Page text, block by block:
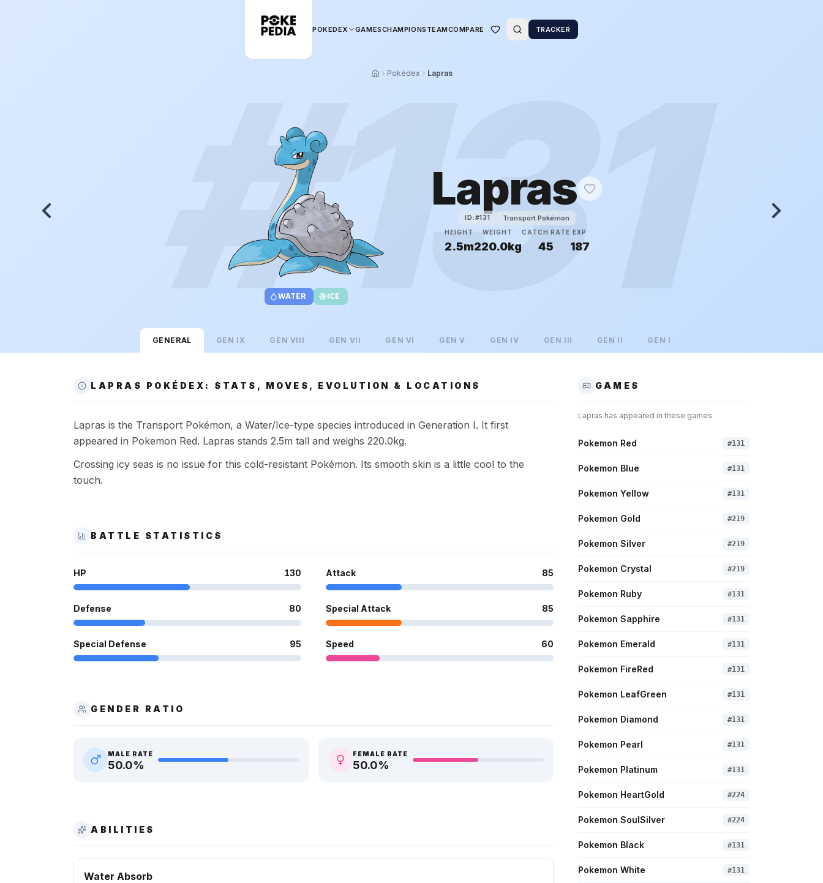
POKEDEX GAMESCHAMPIONS TEAMCOMPARE TRACKER
Pokédex Lapras
#131
WATER ICE
Lapras
ID:#131 Transport Pokémon
HEIGHT
2.5m
WEIGHT
220.0kg
CATCH RATE
45
EXP
187
GENERAL GEN IX GEN VIII GEN VII GEN VI GENV GEN IV GEN III GEN II GEN I
LAPRAS POKÉDEX: STATS, MOVES, EVOLUTION & LOCATIONS
Lapras is the Transport Pokémon, a Water/Ice-type species introduced in Generation I. It first
appeared in Pokemon Red. Lapras stands 2.5m tall and weighs 220.0kg.
Crossing icy seas is no issue for this cold-resistant Pokémon. Its smooth skin is a little cool to the
touch.
BATTLE STATISTICS
HP 130 Attack 85
Defense 80 Special Attack 85
Special Defense 95 Speed 60
GENDER RATIO
MALE RATE
50.0%
FEMALE RATE
50.0%
ABILITIES
Water Absorb
GAMES
Lapras has appeared in these games
Pokemon Red #131
Pokemon Blue #131
Pokemon Yellow #131
Pokemon Gold #219
Pokemon Silver #219
Pokemon Crystal #219
Pokemon Ruby #131
Pokemon Sapphire #131
Pokemon Emerald #131
Pokemon FireRed #131
Pokemon LeafGreen #131
Pokemon Diamond #131
Pokemon Pearl #131
Pokemon Platinum #131
Pokemon HeartGold #224
Pokemon SoulSilver #224
Pokemon Black #131
Pokemon White #131